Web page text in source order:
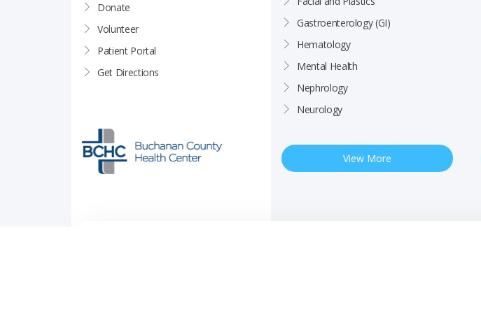
Donate
Volunteer
Patient Portal
Get Directions
Gastroenterology (GI)
Hematology
Mental Health
Nephrology
Neurology
View More